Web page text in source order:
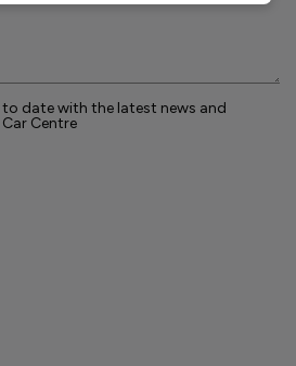
date with the latest news and
Centre